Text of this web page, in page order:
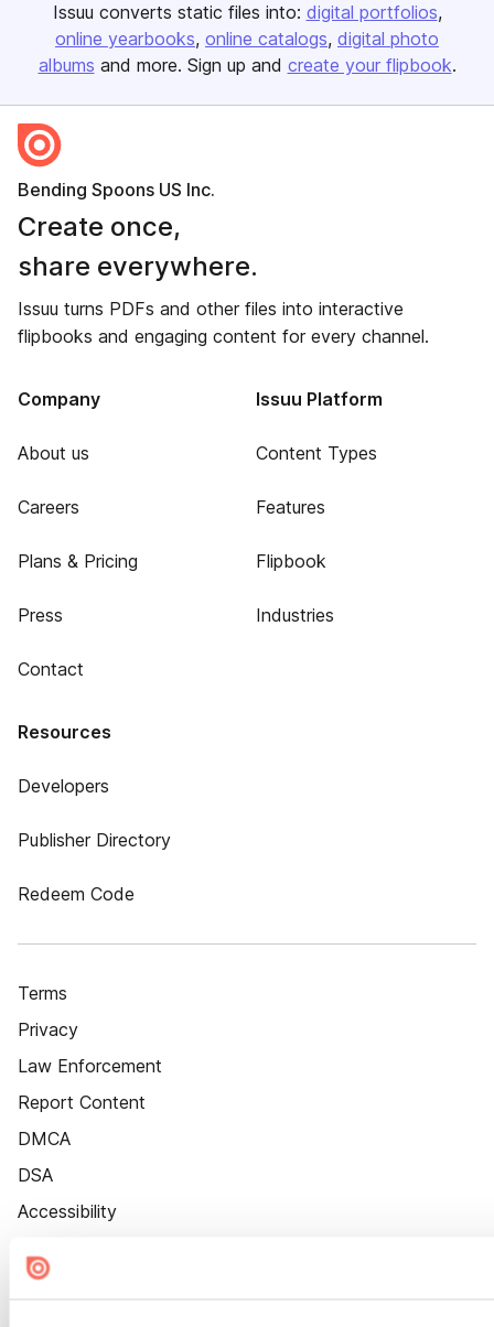
Issuu converts static files into: digital portfolios
online yearbooks online catalogs digital photo
albums and more. Sign up and create your flipbook.
Bending Spoons US Inc.
Create once,
share everywhere.
Issuu turns PDFs and other files into interactive
flipbooks and engaging content for every channel.
Company
About us
Careers
Plans & Pricing
Press
Contact
Issuu Platform
Content Types
Features
Flipbook
Industries
Resources
Developers
Publisher Directory
Redeem Code
Terms
Privacy
Law Enforcement
Report Content
DMCA
DSA
Accessibility